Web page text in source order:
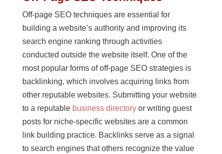
Off-page SEO techniques are essential for
building a website’s authority and improving its
search engine ranking through activities
conducted outside the website itself. One of the
most popular forms of off-page SEO strategies is
backlinking, which involves acquiring links from
other reputable websites. Submitting your website
to a reputable business directoryor writing guest
posts for niche-specific websites are a common
link building practice. Backlinks serve as a signal
to search engines that others recognize the value